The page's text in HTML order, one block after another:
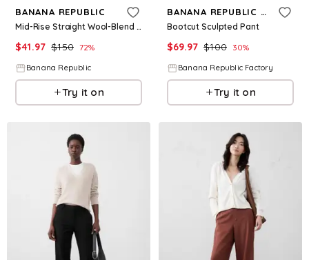
BANANA REPUBLIC
Mid-Rise Straight Wool-Blend Flannel Pant
$41.97 $150 72%
Banana Republic
Try it on
BANANA REPUBLIC FACTORY
Bootcut Sculpted Pant
$69.97 $100 30%
Banana Republic Factory
Try it on